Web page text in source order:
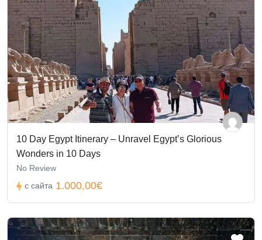
10 Day Egypt Itinerary – Unravel Egypt’s Glorious
Wonders in 10 Days
No Review
с сайта 1.000,00€